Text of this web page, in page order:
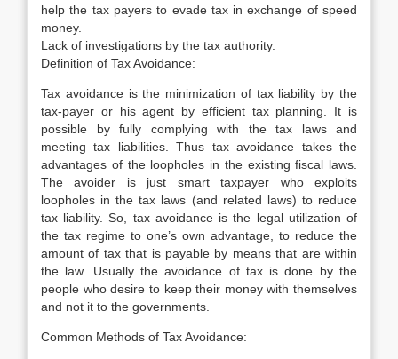
help the tax payers to evade tax in exchange of speed
money.
Lack of investigations by the tax authority.
Definition of Tax Avoidance:
Tax avoidance is the minimization of tax liability by the
tax-payer or his agent by efficient tax planning. It is
possible by fully complying with the tax laws and
meeting tax liabilities. Thus tax avoidance takes the
advantages of the loopholes in the existing fiscal laws.
The avoider is just smart taxpayer who exploits
loopholes in the tax laws (and related laws) to reduce
tax liability. So, tax avoidance is the legal utilization of
the tax regime to one’s own advantage, to reduce the
amount of tax that is payable by means that are within
the law. Usually the avoidance of tax is done by the
people who desire to keep their money with themselves
and not it to the governments.
Common Methods of Tax Avoidance: